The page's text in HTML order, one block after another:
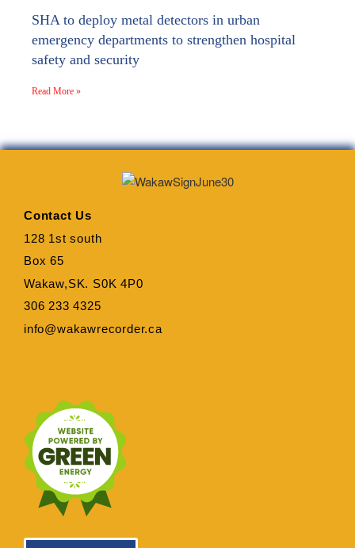
SHA to deploy metal detectors in urban
emergency departments to strengthen hospital
safety and security
Read More »
Contact Us
128 1st south
Box 65
Wakaw,SK. S0K 4P0
306 233 4325
info@wakawrecorder.ca